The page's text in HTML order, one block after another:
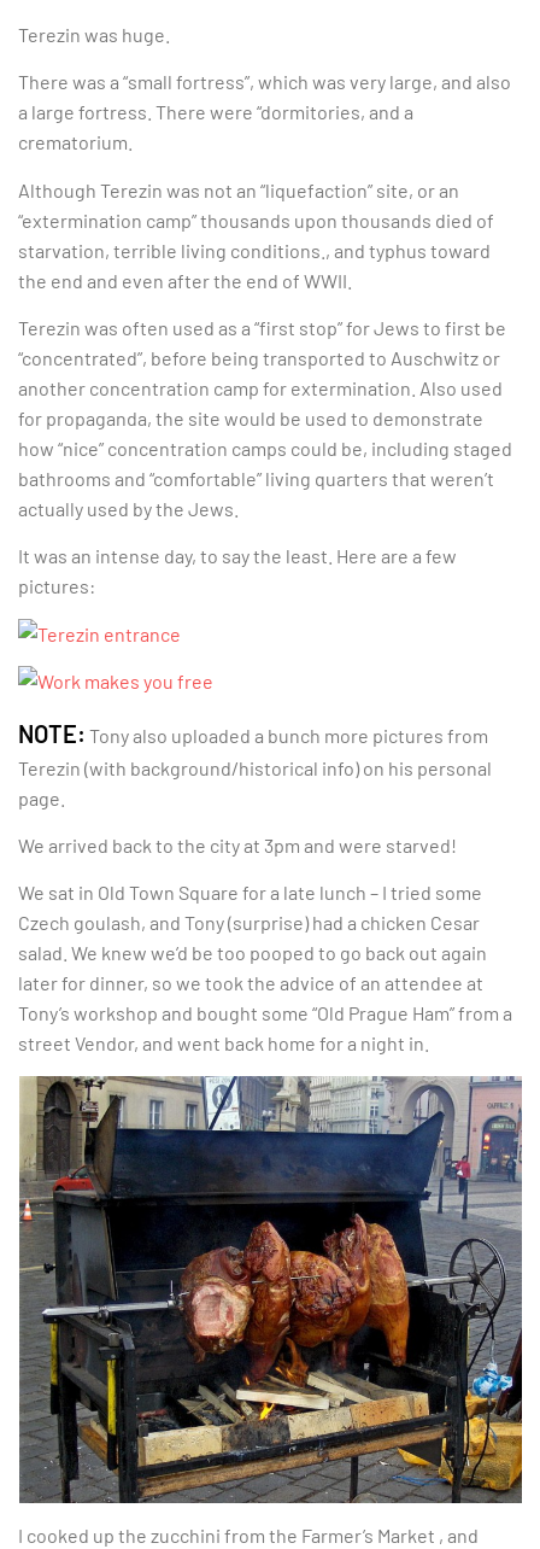
Terezin was huge.
There was a “small fortress”, which was very large, and also
a large fortress. There were “dormitories, and a
crematorium.
Although Terezin was not an “liquefaction” site, or an
“extermination camp” thousands upon thousands died of
starvation, terrible living conditions., and typhus toward
the end and even after the end of WWII.
Terezin was often used as a “first stop” for Jews to first be
“concentrated”, before being transported to Auschwitz or
another concentration camp for extermination. Also used
for propaganda, the site would be used to demonstrate
how “nice” concentration camps could be, including staged
bathrooms and “comfortable” living quarters that weren’t
actually used by the Jews.
It was an intense day, to say the least. Here are a few
pictures:
NOTE: Tony also uploaded a bunch more pictures from
Terezin (with background/historical info) on his personal
page.
We arrived back to the city at 3pm and were starved!
We sat in Old Town Square for a late lunch – I tried some
Czech goulash, and Tony (surprise) had a chicken Cesar
salad. We knew we’d be too pooped to go back out again
later for dinner, so we took the advice of an attendee at
Tony’s workshop and bought some “Old Prague Ham” from a
street Vendor, and went back home for a night in.
I cooked up the zucchini from the Farmer’s Market , and